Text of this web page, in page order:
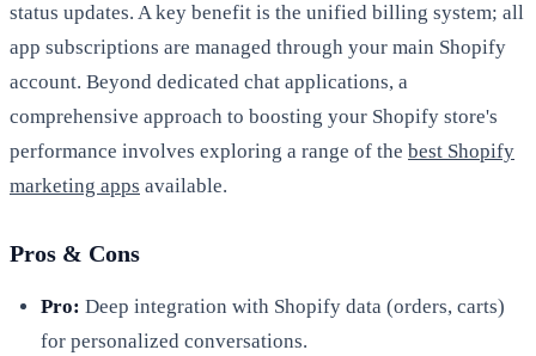
status updates. A key benefit is the unified billing system; all
app subscriptions are managed through your main Shopify
account. Beyond dedicated chat applications, a
comprehensive approach to boosting your Shopify store's
performance involves exploring a range of the best Shopify
marketing apps available.
Pros & Cons
Pro: Deep integration with Shopify data (orders, carts)
for personalized conversations.